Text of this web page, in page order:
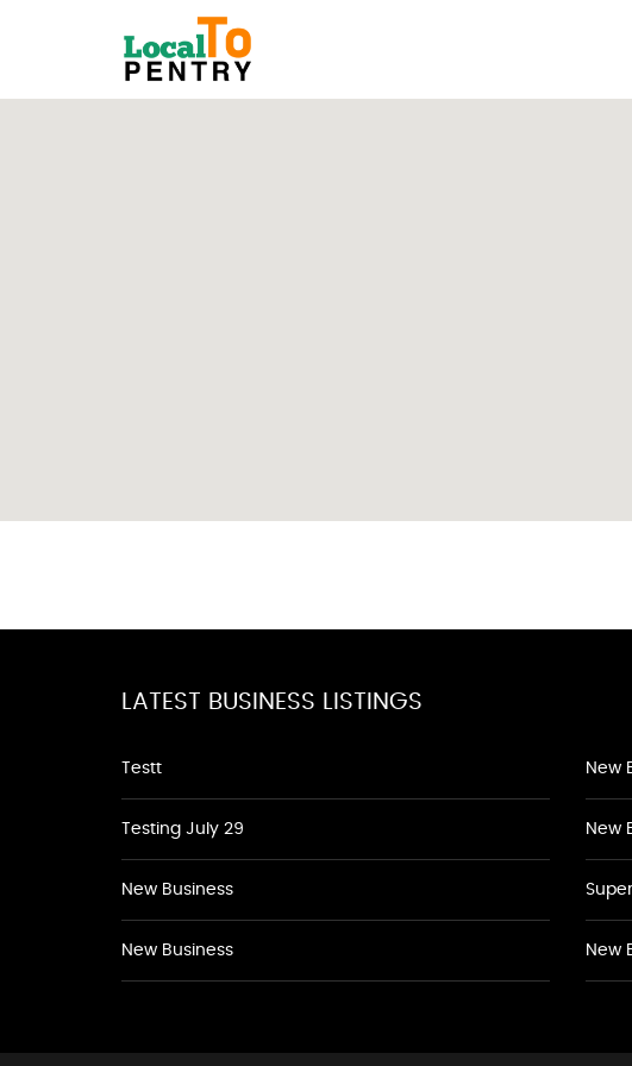
LATEST BUSINESS LISTINGS
Testt
Testing July 29
New Business
New Business
New
New
New